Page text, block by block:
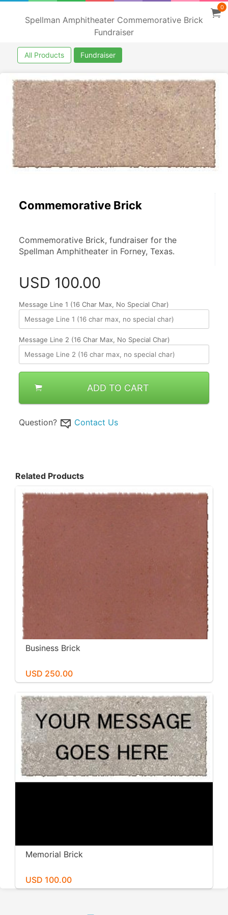
Spellman Amphitheater Commemorative Brick
Fundraiser
0
All Products Fundraiser
Commemorative Brick
Commemorative Brick, fundraiser for the
Spellman Amphitheater in Forney, Texas.
USD 100.00
Message Line 1 (16 Char Max, No Special Char)
Message Line 2 (16 Char Max, No Special Char)
ADD TO CART
Question? Contact Us
Related Products
Business Brick
USD 250.00
Memorial Brick
USD 100.00